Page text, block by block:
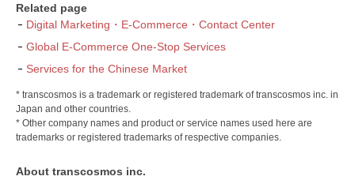
Related page
Digital Marketing・E-Commerce・Contact Center
Global E-Commerce One-Stop Services
Services for the Chinese Market
* transcosmos is a trademark or registered trademark of transcosmos inc. in
Japan and other countries.
* Other company names and product or service names used here are
trademarks or registered trademarks of respective companies.
About transcosmos inc.